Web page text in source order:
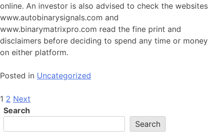
online. An investor is also advised to check the websites
www.autobinarysignals.com and
www.binarymatrixpro.com read the fine print and
disclaimers before deciding to spend any time or money
on either platform.
Posted in Uncategorized
Posts
pagination
1 2 Next
Search
Search